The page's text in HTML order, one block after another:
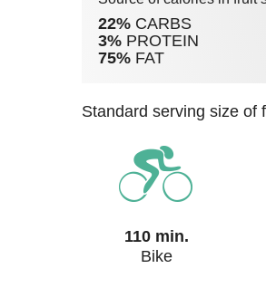
22% CARBS
3% PROTEIN
75% FAT
standard serving size
110 min.
Bike